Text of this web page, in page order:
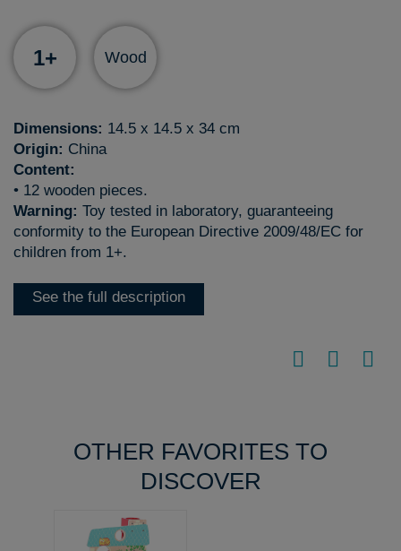
1+ Wood
Dimensions: 14.5 x 14.5 x 34 cm
Origin: China
Content:
• 12 wooden pieces.
Warning: Toy tested in laboratory, guaranteeing
conformity to the European Directive 2009/48/EC for
children from 1+.
See the full description
OTHER FAVORITES TO
DISCOVER